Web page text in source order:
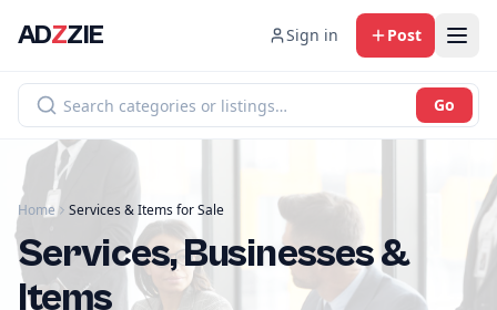
ADZZIE Sign in Post
Go
Home Services & Items for Sale
Services, Businesses &
Items